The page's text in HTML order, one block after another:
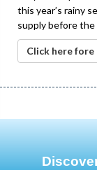
this year’s rainy
supply before
Click here